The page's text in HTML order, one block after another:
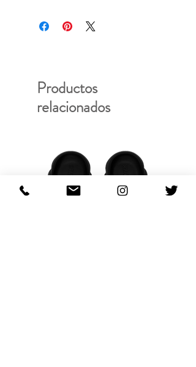
Productos
relacionados